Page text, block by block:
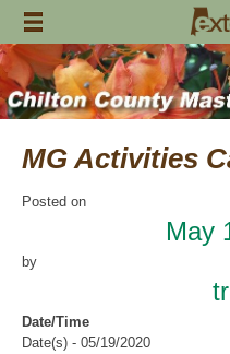
Skip
content
MG Activities
Posted on
May
by
Date/Time
Date(s) - 05/19/2020